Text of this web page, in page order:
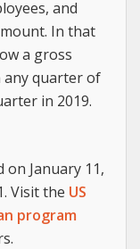
and
In that
a gross
any quarter of
in 2019.
January 11,
Visit the US
program